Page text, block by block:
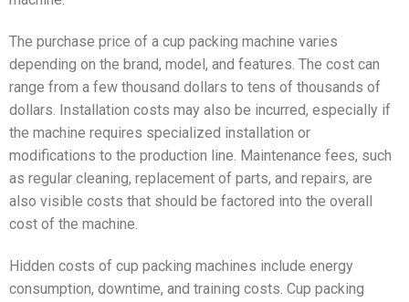
The purchase price of a cup packing machine varies
depending on the brand, model, and features. The cost can
range from a few thousand dollars to tens of thousands of
dollars. Installation costs may also be incurred, especially if
the machine requires specialized installation or
modifications to the production line. Maintenance fees, such
as regular cleaning, replacement of parts, and repairs, are
also visible costs that should be factored into the overall
cost of the machine.
Hidden costs of cup packing machines include energy
consumption, downtime, and training costs. Cup packing